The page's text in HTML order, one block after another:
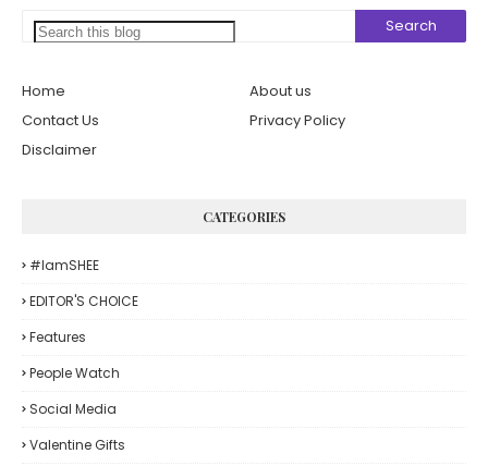
Home
About us
Contact Us
Privacy Policy
Disclaimer
CATEGORIES
#iamSHEE
EDITOR'S CHOICE
Features
People Watch
Social Media
Valentine Gifts